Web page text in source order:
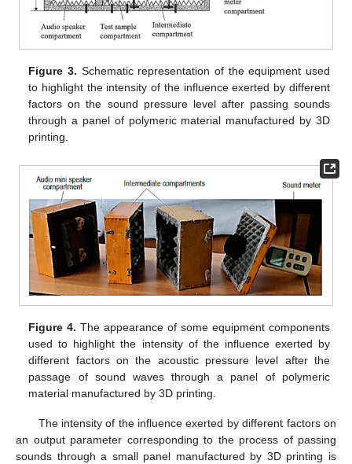
Figure 3. Schematic representation of the equipment used
to highlight the intensity of the influence exerted by different
factors on the sound pressure level after passing sounds
through a panel of polymeric material manufactured by 3D
printing.
Figure 4. The appearance of some equipment components
used to highlight the intensity of the influence exerted by
different factors on the acoustic pressure level after the
passage of sound waves through a panel of polymeric
material manufactured by 3D printing.
The intensity of the influence exerted by different factors on
an output parameter corresponding to the process of passing
sounds through a small panel manufactured by 3D printing is